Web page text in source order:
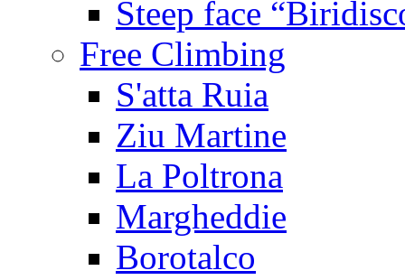
Steep face
Free Climbing
S'atta Ruia
Ziu Martine
La Poltrona
Margheddie
Borotalco